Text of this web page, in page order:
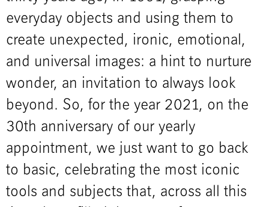
everyday objects and using them to
create unexpected, ironic, emotional,
and universal images: a hint to nurture
wonder, an invitation to always look
beyond. So, for the year 2021, on the
30th anniversary of our yearly
appointment, we just want to go back
to basic, celebrating the most iconic
tools and subjects that, across all this